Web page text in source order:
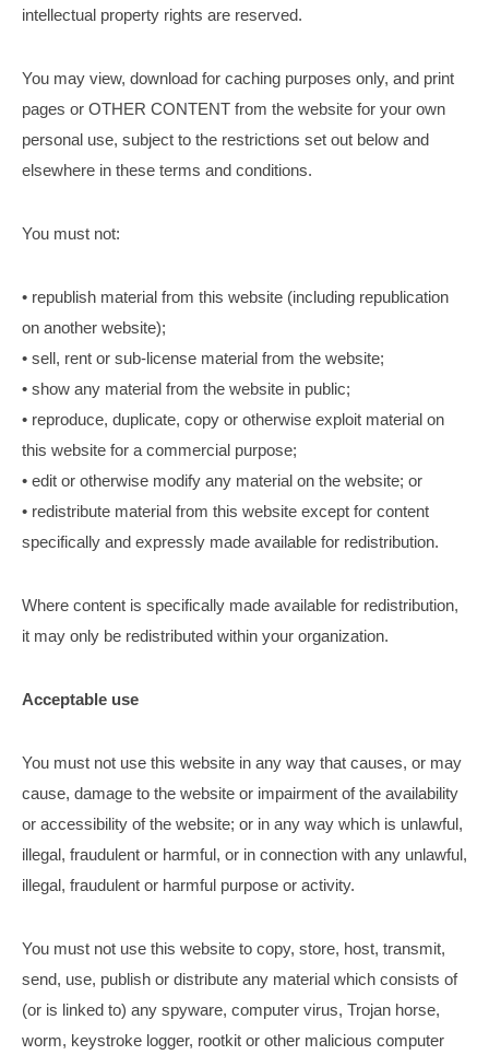
intellectual property rights are reserved.
You may view, download for caching purposes only, and print
pages or OTHER CONTENT from the website for your own
personal use, subject to the restrictions set out below and
elsewhere in these terms and conditions.
You must not:
• republish material from this website (including republication
on another website);
• sell, rent or sub-license material from the website;
• show any material from the website in public;
• reproduce, duplicate, copy or otherwise exploit material on
this website for a commercial purpose;
• edit or otherwise modify any material on the website; or
• redistribute material from this website except for content
specifically and expressly made available for redistribution.
Where content is specifically made available for redistribution,
it may only be redistributed within your organization.
Acceptable use
You must not use this website in any way that causes, or may
cause, damage to the website or impairment of the availability
or accessibility of the website; or in any way which is unlawful,
illegal, fraudulent or harmful, or in connection with any unlawful,
illegal, fraudulent or harmful purpose or activity.
You must not use this website to copy, store, host, transmit,
send, use, publish or distribute any material which consists of
(or is linked to) any spyware, computer virus, Trojan horse,
worm, keystroke logger, rootkit or other malicious computer